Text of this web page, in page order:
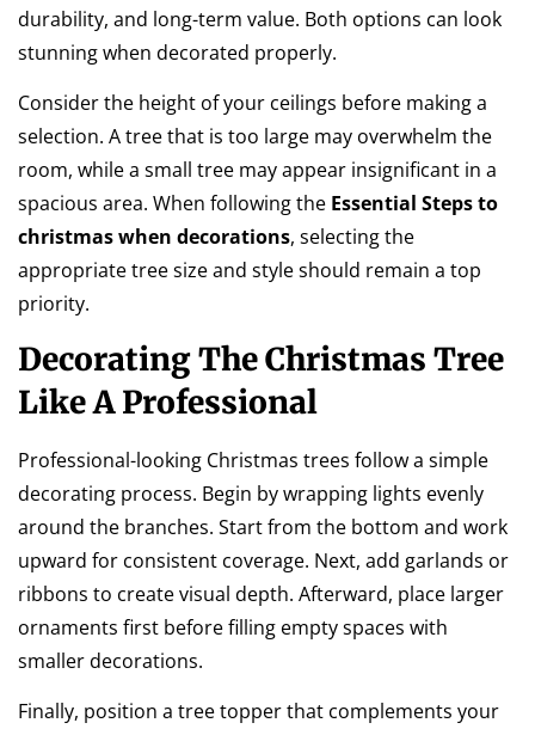
durability, and long-term value. Both options can look
stunning when decorated properly.
Consider the height of your ceilings before making a
selection. A tree that is too large may overwhelm the
room, while a small tree may appear insignificant in a
spacious area. When following the Essential Steps to
christmas when decorations, selecting the
appropriate tree size and style should remain a top
priority.
Decorating The Christmas Tree
Like A Professional
Professional-looking Christmas trees follow a simple
decorating process. Begin by wrapping lights evenly
around the branches. Start from the bottom and work
upward for consistent coverage. Next, add garlands or
ribbons to create visual depth. Afterward, place larger
ornaments first before filling empty spaces with
smaller decorations.
Finally, position a tree topper that complements your